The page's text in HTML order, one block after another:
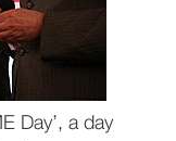
Day’, a day